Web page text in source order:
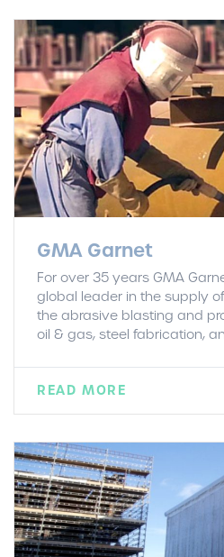
GMA Garnet
For over 35 years GMA
global leader in the supply
the abrasive blasting and
oil & gas, steel fabrication,
READ MORE